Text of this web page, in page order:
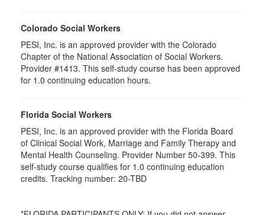
Colorado Social Workers
PESI, Inc. is an approved provider with the Colorado
Chapter of the National Association of Social Workers.
Provider #1413. This self-study course has been approved
for 1.0 continuing education hours.
Florida Social Workers
PESI, Inc. is an approved provider with the Florida Board
of Clinical Social Work, Marriage and Family Therapy and
Mental Health Counseling. Provider Number 50-399. This
self-study course qualifies for 1.0 continuing education
credits. Tracking number: 20-TBD